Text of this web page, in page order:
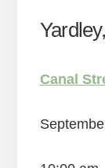
Canal